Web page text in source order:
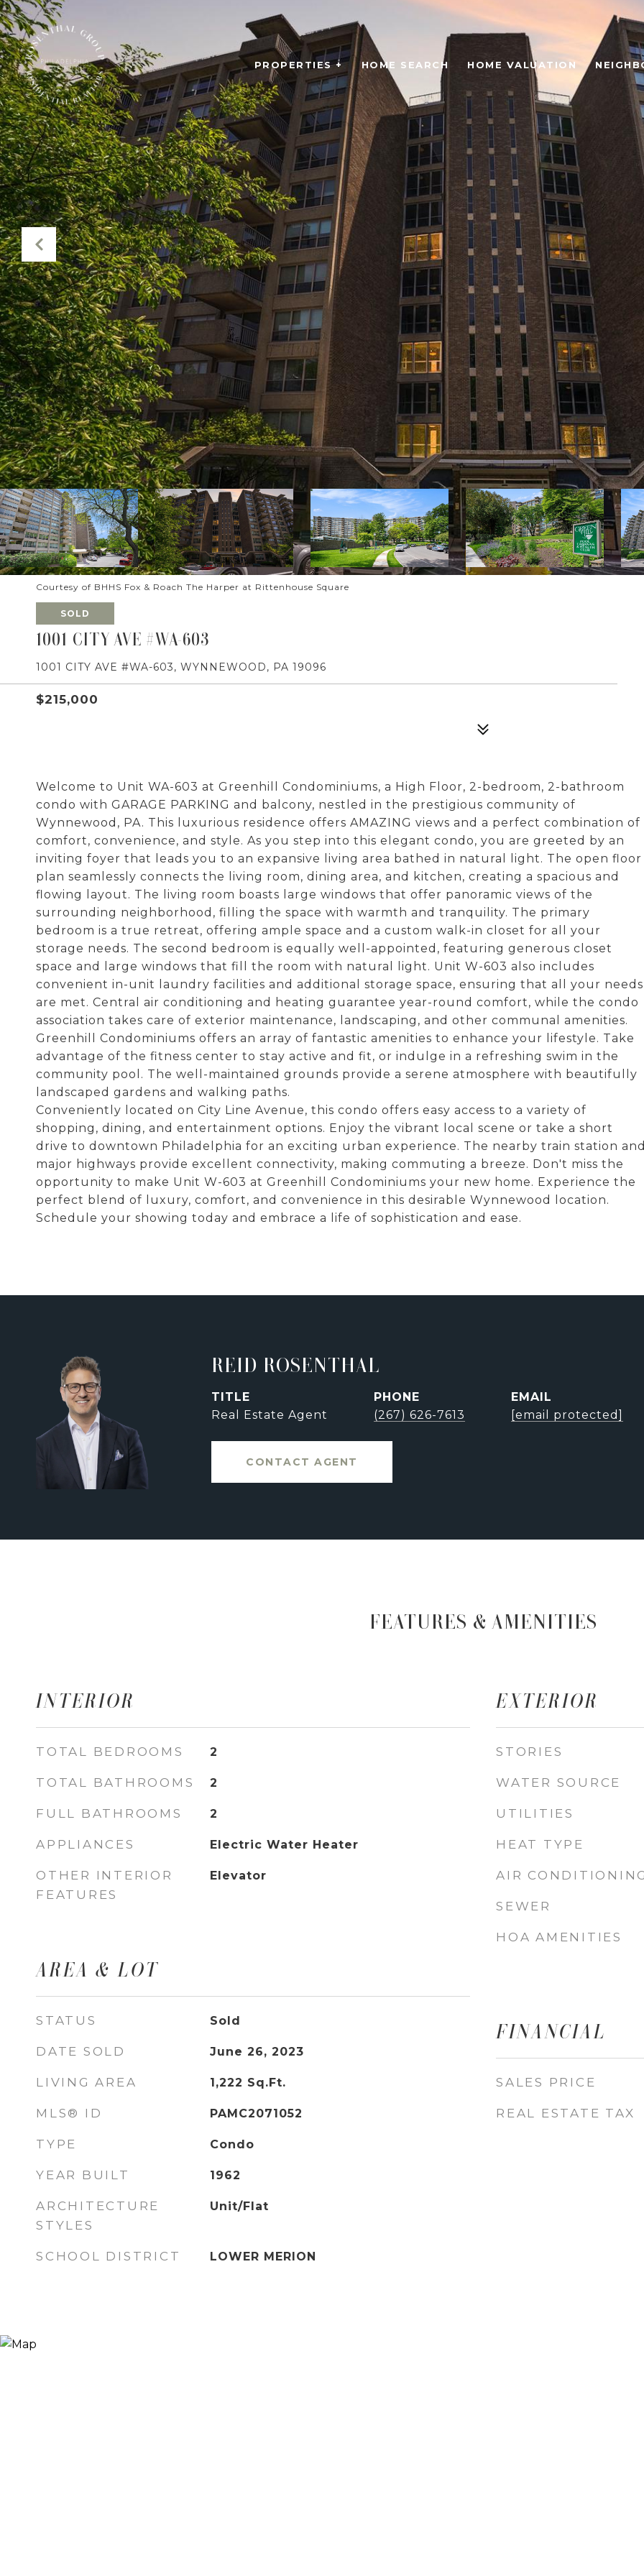
PROPERTIES + HOME SEARCH HOME VALUATION
Courtesy of BHHS Fox & Roach The Harper at Rittenhouse Square
SOLD
1001 CITY AVE #WA-603
1001 CITY AVE #WA-603, WYNNEWOOD, PA 19096
$215,000
Welcome to Unit WA-603 at Greenhill Condominiums, a High Floor, 2-bedroom, 2-bathroom
condo with GARAGE PARKING and balcony, nestled in the prestigious community of
Wynnewood, PA. This luxurious residence offers AMAZING views and a perfect combination of
comfort, convenience, and style. As you step into this elegant condo, you are greeted by an
inviting foyer that leads you to an expansive living area bathed in natural light. The open floor
plan seamlessly connects the living room, dining area, and kitchen, creating a spacious and
flowing layout. The living room boasts large windows that offer panoramic views of the
surrounding neighborhood, filling the space with warmth and tranquility. The primary
bedroom is a true retreat, offering ample space and a custom walk-in closet for all your
storage needs. The second bedroom is equally well-appointed, featuring generous closet
space and large windows that fill the room with natural light. Unit W-603 also includes
convenient in-unit laundry facilities and additional storage space, ensuring that all your needs
are met. Central air conditioning and heating guarantee year-round comfort, while the condo
association takes care of exterior maintenance, landscaping, and other communal amenities.
Greenhill Condominiums offers an array of fantastic amenities to enhance your lifestyle. Take
advantage of the fitness center to stay active and fit, or indulge in a refreshing swim in the
community pool. The well-maintained grounds provide a serene atmosphere with beautifully
landscaped gardens and walking paths.
Conveniently located on City Line Avenue, this condo offers easy access to a variety of
shopping, dining, and entertainment options. Enjoy the vibrant local scene or take a short
drive to downtown Philadelphia for an exciting urban experience. The nearby train station
major highways provide excellent connectivity, making commuting a breeze. Don't miss the
opportunity to make Unit W-603 at Greenhill Condominiums your new home. Experience the
perfect blend of luxury, comfort, and convenience in this desirable Wynnewood location.
Schedule your showing today and embrace a life of sophistication and ease.
REID ROSENTHAL
TITLE
Real Estate Agent
PHONE
(267) 626-7613
EMAIL
[email protected]
CONTACT AGENT
FEATURES & AMENITIES
INTERIOR
TOTAL BEDROOMS 2
TOTAL BATHROOMS 2
FULL BATHROOMS 2
APPLIANCES Electric Water Heater
OTHER INTERIOR
FEATURES
Elevator
AREA & LOT
STATUS Sold
DATE SOLD June 26, 2023
LIVING AREA 1,222 Sq.Ft.
MLS® ID PAMC2071052
TYPE Condo
YEAR BUILT 1962
ARCHITECTURE
STYLES
Unit/Flat
SCHOOL DISTRICT LOWER MERION
EXTERIOR
STORIES
WATER SOURCE
UTILITIES
HEAT TYPE
AIR
SEWER
HOA AMENITIES
FINANCIAL
SALES PRICE
REAL ESTATE TAX